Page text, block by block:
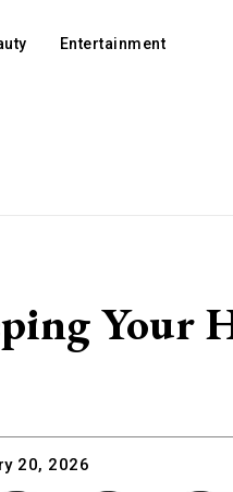
Entertainment
Your
20, 2026